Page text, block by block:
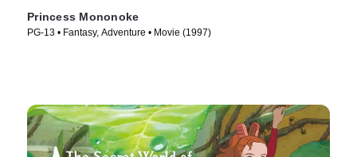
Princess Mononoke
PG-13 • Fantasy, Adventure • Movie (1997)